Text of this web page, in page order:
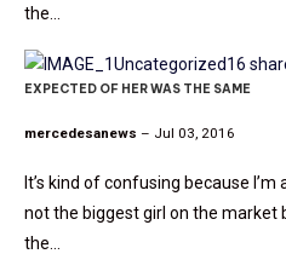
the…
Uncategorized16
EXPECTED OF HER WAS THE SAME
mercedesanews – Jul 03, 2016
It’s kind of confusing because I’m
not the biggest girl on the market
the…